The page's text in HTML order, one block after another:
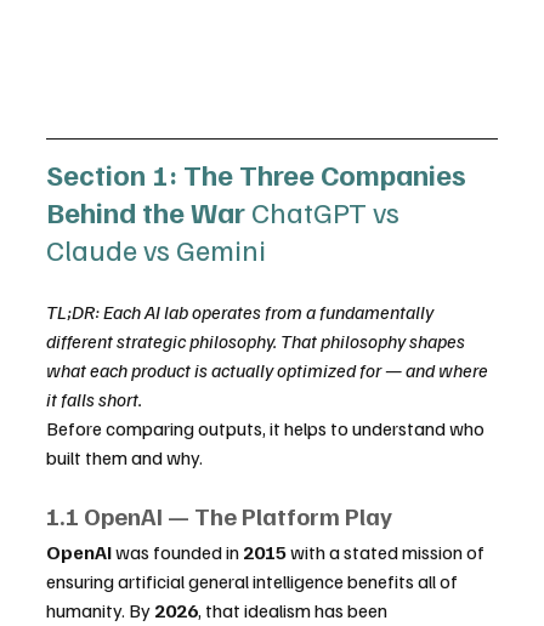
Section 1: The Three Companies
Behind the War ChatGPT vs
Claude vs Gemini
TL;DR: Each AI lab operates from a fundamentally
different strategic philosophy. That philosophy shapes
what each product is actually optimized for — and where
it falls short.
Before comparing outputs, it helps to understand who
built them and why.
1.1 OpenAI — The Platform Play
OpenAI was founded in 2015 with a stated mission of
ensuring artificial general intelligence benefits all of
humanity. By 2026, that idealism has been